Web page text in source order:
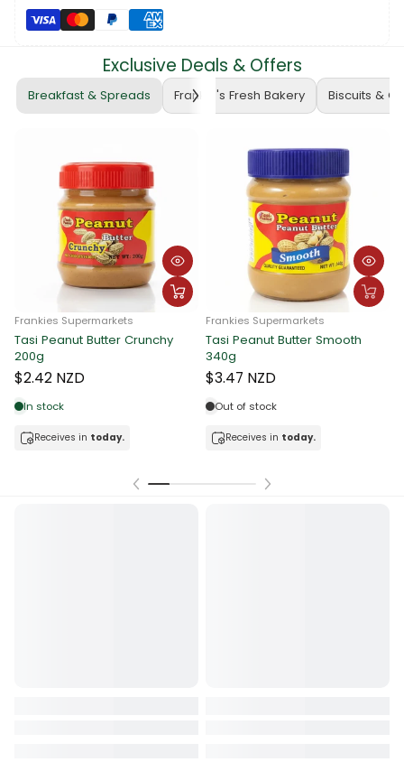
Exclusive Deals & Offers
Breakfast & Spreads Frankie's Fresh Bakery Biscuits &
Frankies Supermarkets
Tasi Peanut Butter Crunchy
200g
$2.42 NZD
In stock
Receives in today.
Frankies Supermarkets
Tasi Peanut Butter Smooth
340g
$3.47 NZD
Out of stock
Receives in today.